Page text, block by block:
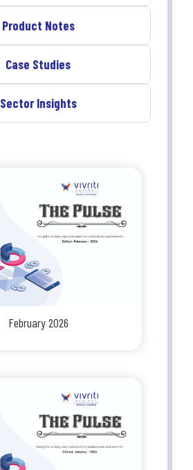
Product Notes
Case Studies
Sector Insights
February 2026